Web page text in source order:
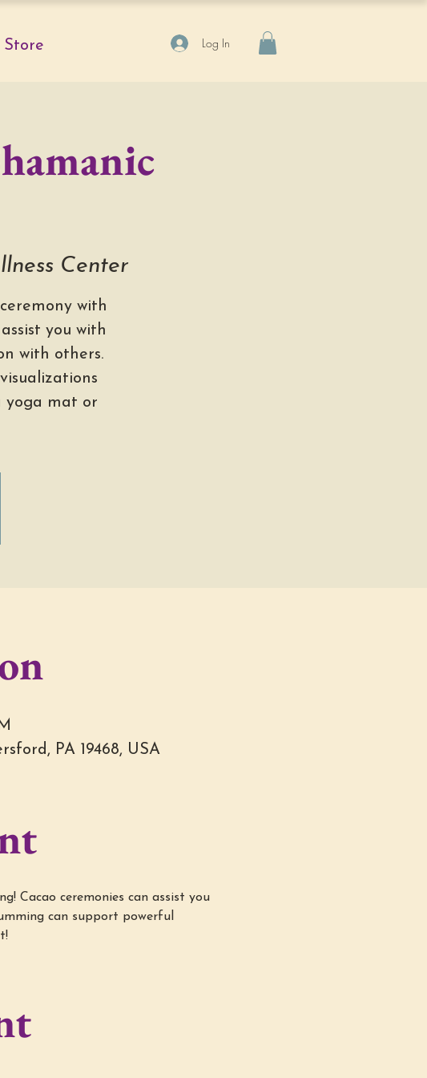
Store Log In
Center
with
you with
with others.
yoga mat or
PA 19468, USA
Cacao ceremonies can assist you
can support powerful